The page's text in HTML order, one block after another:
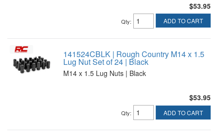
$53.95
Qty: ADD TO CART
141524CBLK | Rough Country M14 x 1.5
Lug Nut Set of 24 | Black
M14 x 1.5 Lug Nuts | Black
$53.95
Qty: ADD TO CART